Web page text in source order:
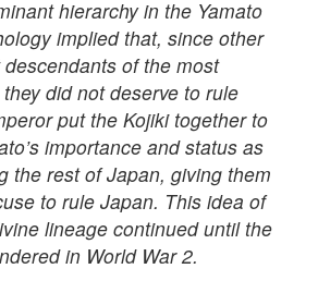
hierarchy in the Yamato
implied that, since other
of the most
did not deserve to rule
put the Kojikitogether to
importance and status as
the rest of Japan, giving them
to rule Japan. This idea of
lineage continued until the
in World War 2.